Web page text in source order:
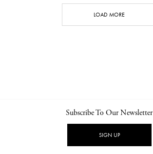
LOAD MORE
NEWSLETTER PRIVACY POLICY
Subscribe To Our Newsletter
SIGN UP